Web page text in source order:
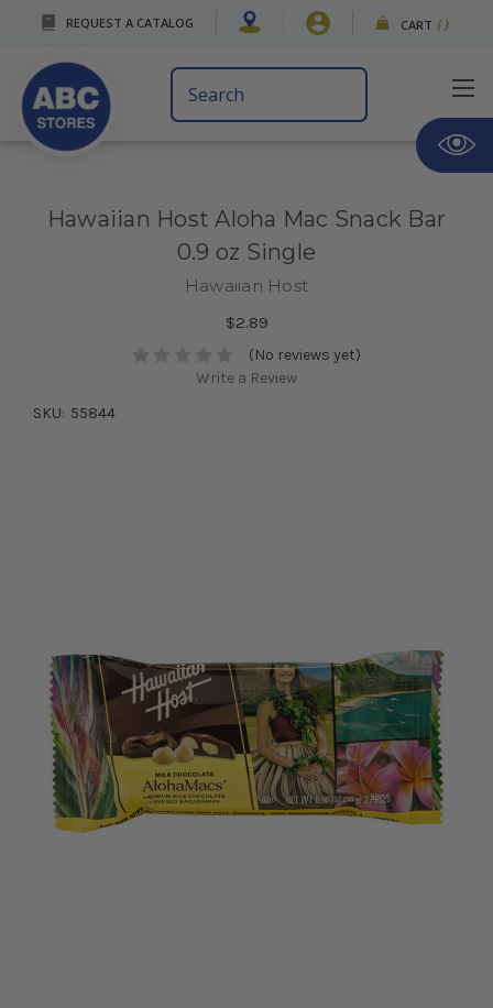
REQUEST A CATALOG CART ( )
Search
Keyword:
Hawaiian Host Aloha Mac Snack Bar
0.9 oz Single
Hawaiian Host
$2.89
(No reviews yet)
Write a Review
SKU: 55844